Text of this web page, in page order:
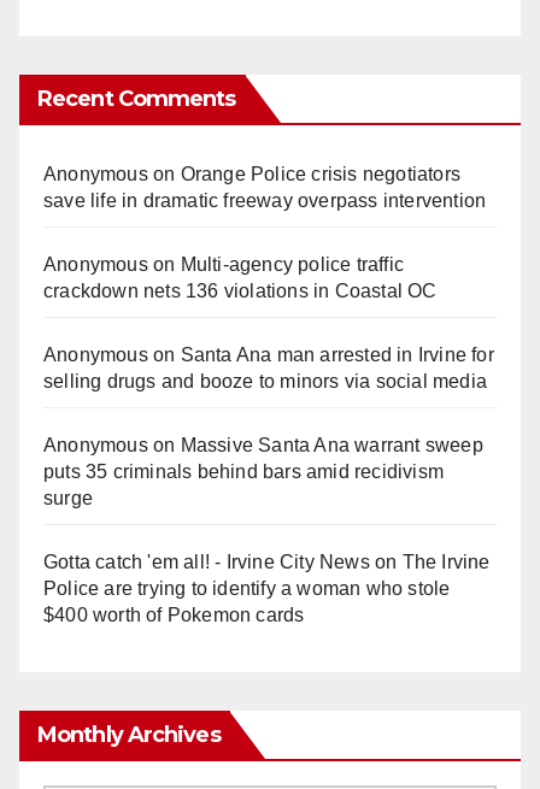
Recent Comments
Anonymouson Orange Police crisis negotiators
save life in dramatic freeway overpass intervention
Anonymouson Multi‑agency police traffic
crackdown nets 136 violations in Coastal OC
Anonymouson Santa Ana man arrested in Irvine for
selling drugs and booze to minors via social media
Anonymouson Massive Santa Ana warrant sweep
puts 35 criminals behind bars amid recidivism
surge
Gotta catch 'em all! - Irvine City Newson The Irvine
Police are trying to identify a woman who stole
$400 worth of Pokemon cards
Monthly Archives